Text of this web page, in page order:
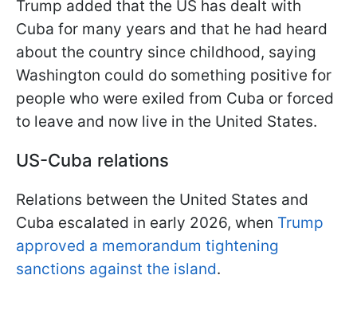
Trump added that the US has dealt with
Cuba for many years and that he had heard
about the country since childhood, saying
Washington could do something positive for
people who were exiled from Cuba or forced
to leave and now live in the United States.
US-Cuba relations
Relations between the United States and
Cuba escalated in early 2026, when Trump
approved a memorandum tightening
sanctions against the island.